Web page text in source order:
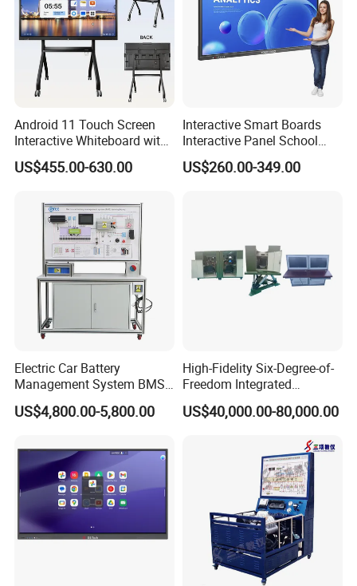
Android 11 Touch Screen
Interactive Whiteboard with
Camera
US$455.00-630.00
Interactive Smart Boards
Interactive Panel School
Teaching 55 65 75 85 86 98
100 110 Inch Touch Screen
US$260.00-349.00
Electric Car Battery
Management System BMS
Trainer Electric Vehicle
Training Equipment
Equipment Supplies
US$4,800.00-5,800.00
High-Fidelity Six-Degree-of-
Freedom Integrated
Simulation Training
Equipment for Ztz-99A Tank
US$40,000.00-80,000.00